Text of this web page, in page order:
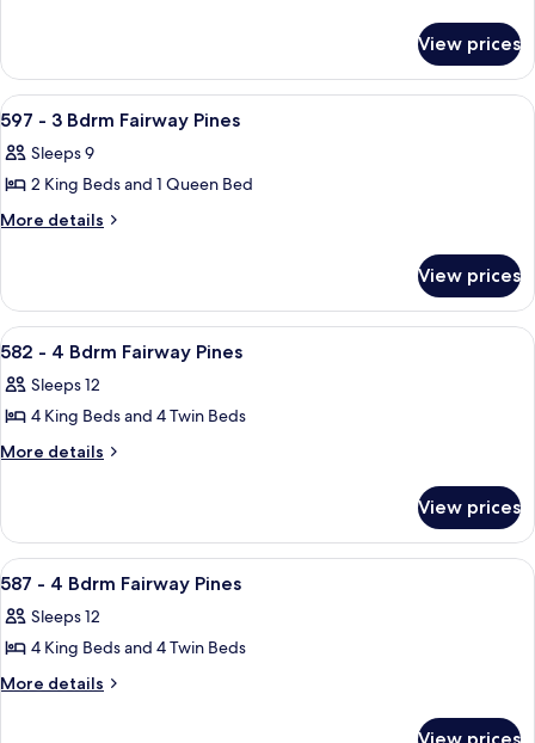
Bdrm
Creekside
Interlachen
Town
Home
-
Bdrm
Interlachen
Town
View prices
View
all
photos
for
597
Bdrm
Fairway
Pines
A kitchen with wooden cabinets,
21
597 - 3 Bdrm Fairway Pines
Sleeps 9
2 King Beds and 1 Queen Bed
More details
More
-
Bdrm
Pines
View prices
View
all
photos
for
582
Bdrm
Fairway
Pines
A two-story house with a red front
27
582 - 4 Bdrm Fairway Pines
Sleeps 12
4 King Beds and 4 Twin Beds
More details
More
-
4
Bdrm
Pines
View prices
View
all
photos
for
587
A kitchen with a central island, bar
27
587 - 4 Bdrm Fairway Pines
Sleeps 12
4 King Beds and 4 Twin Beds
More details
More